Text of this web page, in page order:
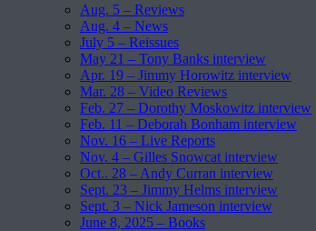
Aug. 5 – Reviews
Aug. 4 – News
July 5 – Reissues
May 21 – Tony Banks interview
Apr. 19 – Jimmy Horowitz interview
Mar. 28 – Video Reviews
Feb. 27 – Dorothy Moskowitz interview
Feb. 11 – Deborah Bonham interview
Nov. 16 – Live Reports
Nov. 4 – Gilles Snowcat interview
Oct.. 28 – Andy Curran interview
Sept. 23 – Jimmy Helms interview
Sept. 3 – Nick Jameson interview
June 8, 2025 – Books